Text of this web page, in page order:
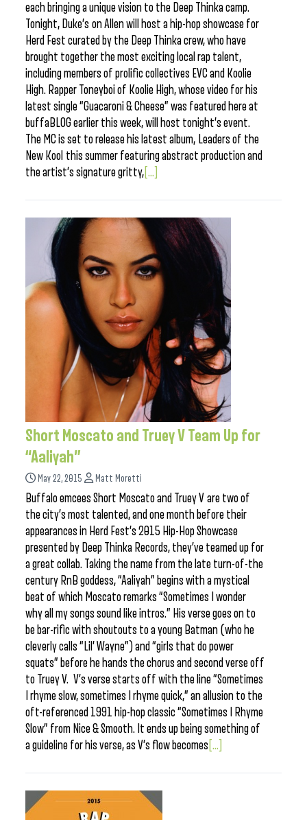
each bringing a unique vision to the Deep Thinka camp.
Tonight, Duke’s on Allen will host a hip-hop showcase for
Herd Fest curated by the Deep Thinka crew, who have
brought together the most exciting local rap talent,
including members of prolific collectives EVC and Koolie
High. Rapper Toneyboi of Koolie High, whose video for his
latest single “Guacaroni & Cheese” was featured here at
buffaBLOG earlier this week, will host tonight’s event.
The MC is set to release his latest album, Leaders of the
New Kool this summer featuring abstract production and
the artist’s signature gritty, [...]
Short Moscato and Truey V Team Up for
“Aaliyah”
May 22, 2015 Matt Moretti
Buffalo emcees Short Moscato and Truey V are two of
the city’s most talented, and one month before their
appearances in Herd Fest’s 2015 Hip-Hop Showcase
presented by Deep Thinka Records, they’ve teamed up for
a great collab. Taking the name from the late turn-of-the
century RnB goddess, “Aaliyah” begins with a mystical
beat of which Moscato remarks “Sometimes I wonder
why all my songs sound like intros.” His verse goes on to
be bar-rific with shoutouts to a young Batman (who he
cleverly calls “Lil’ Wayne”) and “girls that do power
squats” before he hands the chorus and second verse off
to Truey V. V’s verse starts off with the line “Sometimes
I rhyme slow, sometimes I rhyme quick,” an allusion to the
oft-referenced 1991 hip-hop classic “Sometimes I Rhyme
Slow” from Nice & Smooth. It ends up being something of
a guideline for his verse, as V’s flow becomes [...]